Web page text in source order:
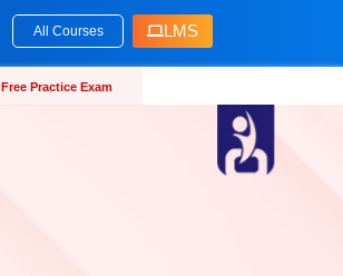
All Courses LMS
Free Practice Exam